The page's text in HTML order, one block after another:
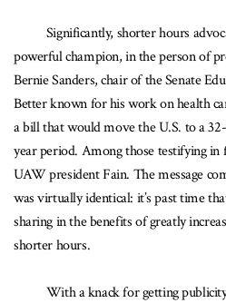
Significantly, shorter hours
powerful champion, in the person of
Bernie Sanders, chair of the Senate
Better known for his work on health
a bill that would move the U.S. to a
year period. Among those testifying in
UAW president Fain. The message
was virtually identical: it’s past time
sharing in the benefits of greatly
shorter hours.
With a knack for getting publicity